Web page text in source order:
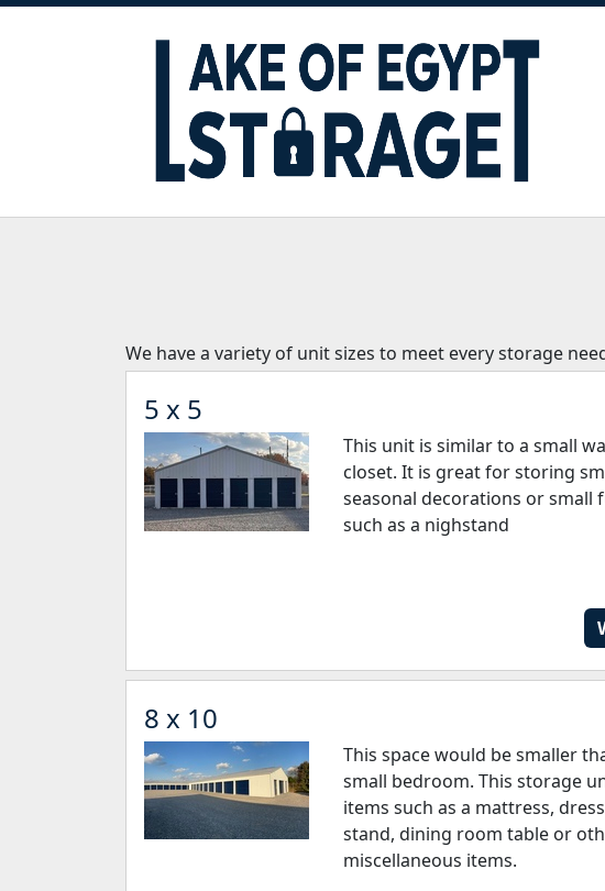
We have a variety of unit sizes to meet every storage
5 x 5
This unit is similar to a small
closet. It is great for storing
seasonal decorations or small
such as a nighstand
8 x 10
This space would be smaller
small bedroom. This storage
items such as a mattress,
stand, dining room table or
miscellaneous items.